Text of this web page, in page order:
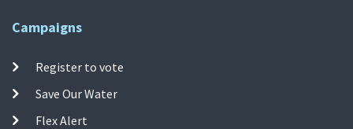
Campaigns
Register to vote
Save Our Water
Flex Alert